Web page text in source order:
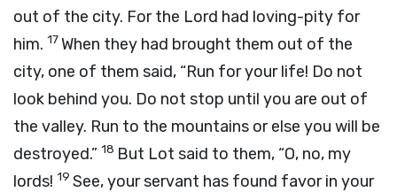
out of the city. For the Lord had loving-pity for
him. 17When they had brought them out of the
city, one of them said, “Run for your life! Do not
look behind you. Do not stop until you are out of
the valley. Run to the mountains or else you will be
destroyed.” 18 But Lot said to them, “O, no, my
lords! 19 See, your servant has found favor in your